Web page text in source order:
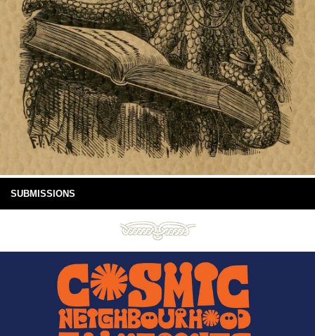
SUBMISSIONS